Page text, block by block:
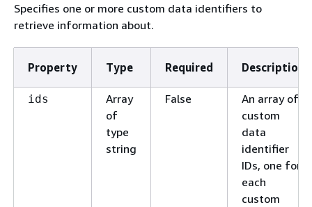
Specifies one or more custom data identifiers to
retrieve information about.
Property Type Required Description
ids
Array
of
type
string
False
An array of
custom
data
identifier
IDs, one for
each
custom